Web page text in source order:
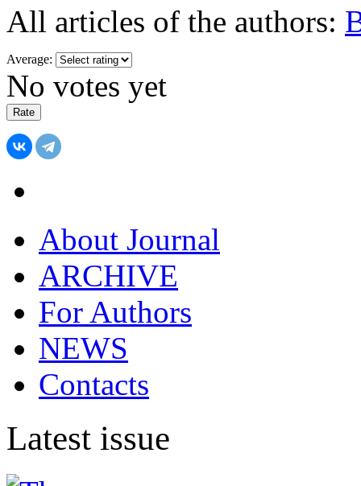
All articles of the authors:
Average:
No votes yet
About Journal
ARCHIVE
For Authors
NEWS
Contacts
Latest issue